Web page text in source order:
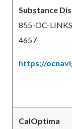
Substance
855-OC-
4657
https://
CalOptima